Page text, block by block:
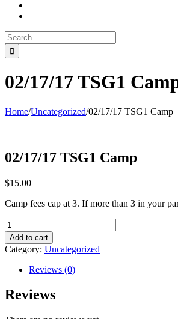
Search
for:
02/17/17 TSG1
Home/Uncategorized/02/17/17 TSG1 Camp
02/17/17 TSG1 Camp
$15.00
Camp fees cap at 3. If more than 3 in your
02/17/17
TSG1
Camp
quantity
Add to cart
Category: Uncategorized
Reviews (0)
Reviews